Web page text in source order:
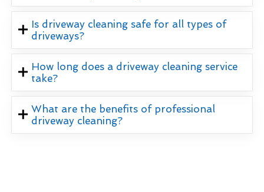
Is driveway cleaning safe for all types of
driveways?
How long does a driveway cleaning service
take?
What are the benefits of professional
driveway cleaning?